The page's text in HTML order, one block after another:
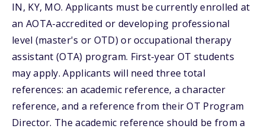
IN, KY, MO. Applicants must be currently enrolled at
an AOTA-accredited or developing professional
level (master's or OTD) or occupational therapy
assistant (OTA) program. First-year OT students
may apply. Applicants will need three total
references: an academic reference, a character
reference, and a reference from their OT Program
Director. The academic reference should be from a